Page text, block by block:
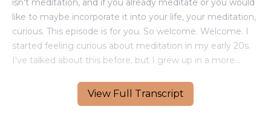
View Full Transcript